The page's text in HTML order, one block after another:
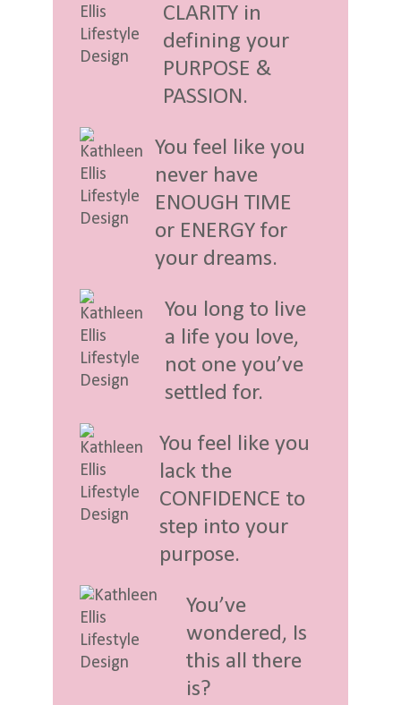
CLARITY in
defining your
PURPOSE &
PASSION.
You feel like you
never have
ENOUGH TIME
or ENERGY for
your dreams.
You long to live
a life you love,
not one you’ve
settled for.
You feel like you
lack the
CONFIDENCE to
step into your
purpose.
You’ve
wondered, Is
this all there
is?